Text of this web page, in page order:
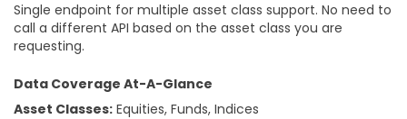
Single endpoint for multiple asset class support. No need to
call a different API based on the asset class you are
requesting.
Data Coverage At-A-Glance
Asset Classes: Equities, Funds, Indices